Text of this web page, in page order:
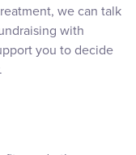
we can talk
with
you to decide